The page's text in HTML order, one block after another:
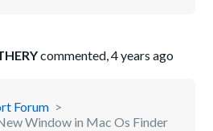
commented,4 years ago
Forum
Window in Mac Os Finder